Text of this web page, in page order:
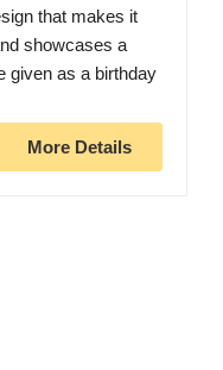
that makes it
showcases a
given as a birthday
More Details